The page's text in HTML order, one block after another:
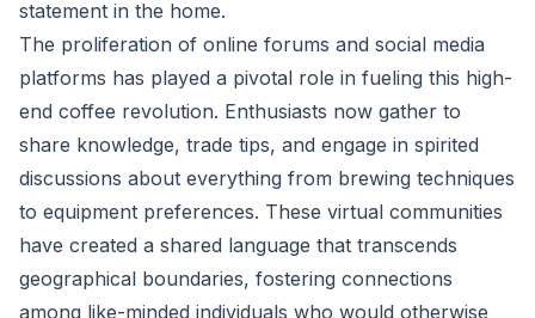
statement in the home.
The proliferation of online forums and social media
platforms has played a pivotal role in fueling this high-
end coffee revolution. Enthusiasts now gather to
share knowledge, trade tips, and engage in spirited
discussions about everything from brewing techniques
to equipment preferences. These virtual communities
have created a shared language that transcends
geographical boundaries, fostering connections
among like-minded individuals who would otherwise